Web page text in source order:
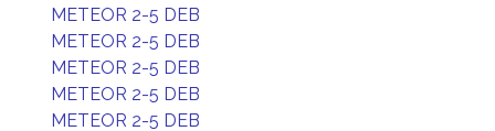
METEOR 2-5 DEB
METEOR 2-5 DEB
METEOR 2-5 DEB
METEOR 2-5 DEB
METEOR 2-5 DEB